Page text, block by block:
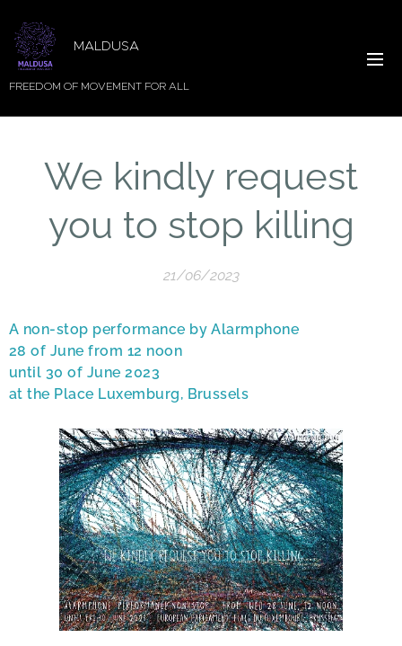
MALDUSA
FREEDOM OF MOVEMENT FOR ALL
We kindly request
you to stop killing
21/06/2023
A non-stop performance by Alarmphone
28 of June from 12 noon
until 30 of June 2023
at the Place Luxemburg, Brussels